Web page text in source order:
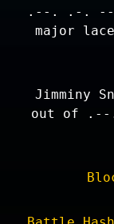
.--. .-.
major
Jimminy
out of